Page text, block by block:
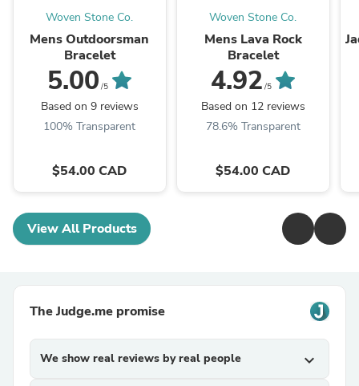
Woven Stone Co.
Mens Outdoorsman
Bracelet
5.00 /5
Based on 9 reviews
100% Transparent
$54.00 CAD
Woven Stone Co.
Mens Lava Rock
Bracelet
4.92 /5
Based on 12 reviews
78.6% Transparent
$54.00 CAD
View All Products
The Judge.me promise
We show real reviews by real people expand_more